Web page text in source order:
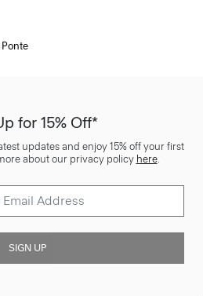
for 15% Off*
updates and enjoy 15% off your first
about our privacy policy here.
SIGN UP